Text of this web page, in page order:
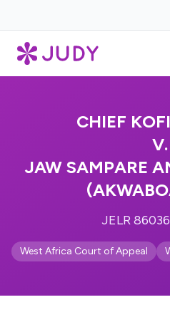
CHIEF
V.
JAW SAMPARE
JELR
West Africa Court of Appeal